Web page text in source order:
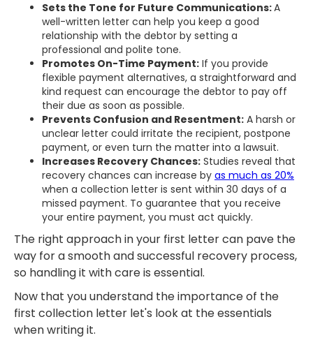
Sets the Tone for Future Communications:A
well-written letter can help you keep a good
relationship with the debtor by setting a
professional and polite tone.
Promotes On-Time Payment: If you provide
flexible payment alternatives, a straightforward and
kind request can encourage the debtor to pay off
their due as soon as possible.
Prevents Confusion and Resentment: A harsh or
unclear letter could irritate the recipient, postpone
payment, or even turn the matter into a lawsuit.
Increases Recovery Chances: Studies reveal that
recovery chances can increase by as much as 20%
when a collection letter is sent within 30 days of a
missed payment. To guarantee that you receive
your entire payment, you must act quickly.
The right approach in your first letter can pave the
way for a smooth and successful recovery process,
so handling it with care is essential.
Now that you understand the importance of the
first collection letter let's look at the essentials
when writing it.